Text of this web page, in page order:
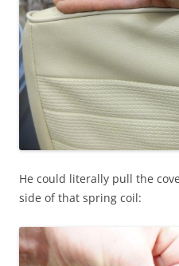
He could literally pull the
side of that spring coil: